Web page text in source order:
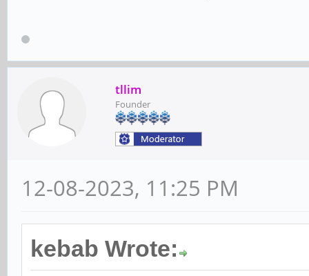
tllim
Founder
12-08-2023, 11:25 PM
kebab Wrote: